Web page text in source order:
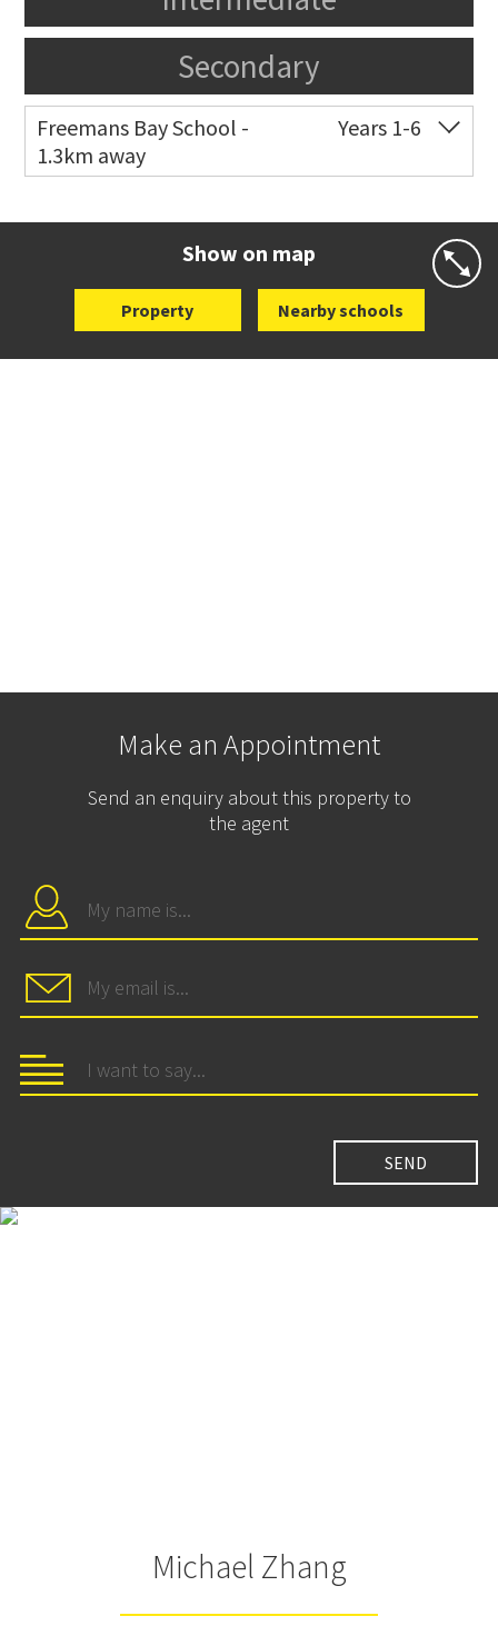
Secondary
Freemans Bay School -
1.3km away
Years 1-6
Show on map
Property Nearby schools
Make an Appointment
Send an enquiry about this property to
the agent
Michael Zhang